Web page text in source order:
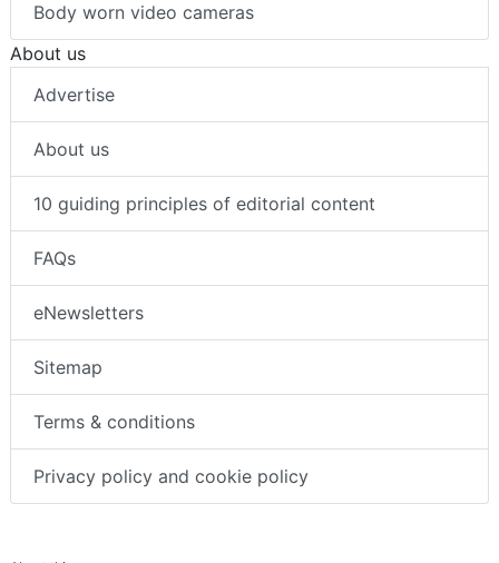
Body worn video cameras
About us
Advertise
About us
10 guiding principles of editorial content
FAQs
eNewsletters
Sitemap
Terms & conditions
Privacy policy and cookie policy